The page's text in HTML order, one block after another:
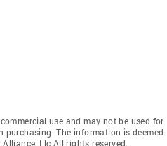
use and may not be used for
The information is deemed
Llc All rights reserved.